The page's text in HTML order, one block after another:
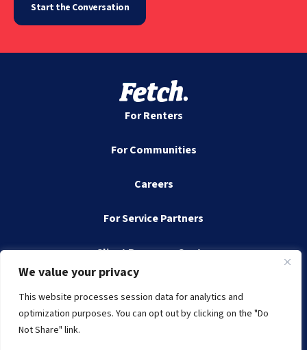
We value your privacy
This website processes session data for analytics and
optimization purposes. You can opt out by clicking on the "Do
Not Share" link.
Start the Conversation
For Renters
For Communities
Careers
For Service Partners
Client Resource Center